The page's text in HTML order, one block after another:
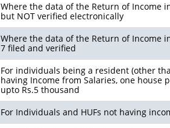
Where the data of the Return of Income in
but NOT verified electronically
Where the data of the Return of Income in
7 filed and verified
For individuals being a resident (other
having Income from Salaries, one
upto Rs.5 thousand
For Individuals and HUFs not having